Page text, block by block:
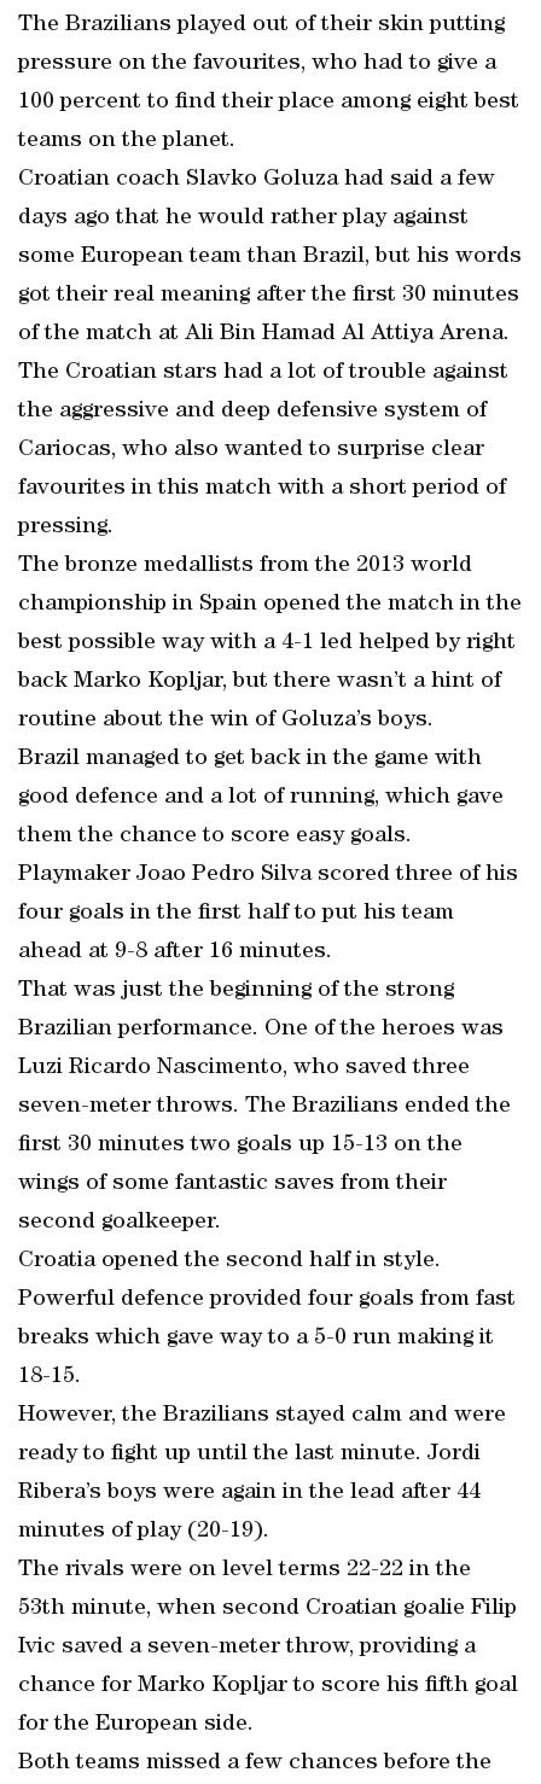
The Brazilians played out of their skin putting
pressure on the favourites, who had to give a
100 percent to find their place among eight best
teams on the planet.
Croatian coach Slavko Goluza had said a few
days ago that he would rather play against
some European team than Brazil, but his words
got their real meaning after the first 30 minutes
of the match at Ali Bin Hamad Al Attiya Arena.
The Croatian stars had a lot of trouble against
the aggressive and deep defensive system of
Cariocas, who also wanted to surprise clear
favourites in this match with a short period of
pressing.
The bronze medallists from the 2013 world
championship in Spain opened the match in the
best possible way with a 4-1 led helped by right
back Marko Kopljar, but there wasn’t a hint of
routine about the win of Goluza’s boys.
Brazil managed to get back in the game with
good defence and a lot of running, which gave
them the chance to score easy goals.
Playmaker Joao Pedro Silva scored three of his
four goals in the first half to put his team
ahead at 9-8 after 16 minutes.
That was just the beginning of the strong
Brazilian performance. One of the heroes was
Luzi Ricardo Nascimento, who saved three
seven-meter throws. The Brazilians ended the
first 30 minutes two goals up 15-13 on the
wings of some fantastic saves from their
second goalkeeper.
Croatia opened the second half in style.
Powerful defence provided four goals from fast
breaks which gave way to a 5-0 run making it
18-15.
However, the Brazilians stayed calm and were
ready to fight up until the last minute. Jordi
Ribera’s boys were again in the lead after 44
minutes of play (20-19).
The rivals were on level terms 22-22 in the
53th minute, when second Croatian goalie Filip
Ivic saved a seven-meter throw, providing a
chance for Marko Kopljar to score his fifth goal
for the European side.
Both teams missed a few chances before the